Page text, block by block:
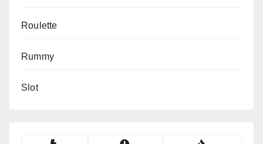
Roulette
Rummy
Slot